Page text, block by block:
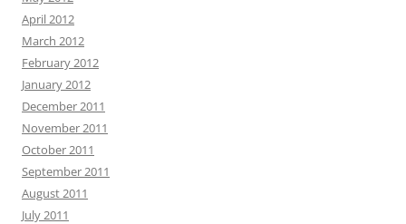
April 2012
March 2012
February 2012
January 2012
December 2011
November 2011
October 2011
September 2011
August 2011
July 2011